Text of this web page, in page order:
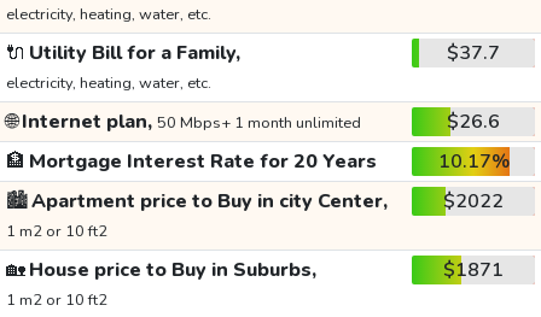
electricity, heating, water, etc.
🔌 Utility Bill for a Family,
electricity, heating, water, etc.
$37.7
🌐Internet plan, 50 Mbps+ 1 month unlimited
$26.6
🏦 Mortgage Interest Rate for 20 Years
10.17%
🏙️Apartment price to Buy in city Center,
1 m2 or 10 ft2
$2022
🏡House price to Buy in Suburbs,
1 m2 or 10 ft2
$1871